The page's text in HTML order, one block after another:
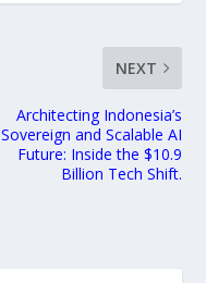
NEXT
Architecting Indonesia’s
Sovereign and Scalable AI
Future: Inside the $10.9
Billion Tech Shift.